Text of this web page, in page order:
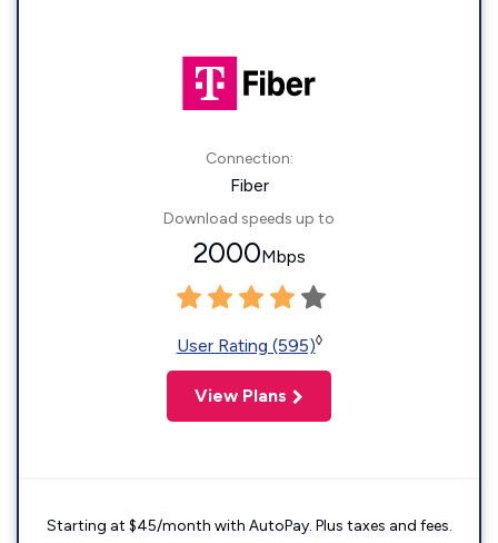
Connection:
Fiber
Download speeds up to
2000Mbps
User Rating (595)◊
View Plans
Starting at $45/month with AutoPay. Plus taxes and fees.